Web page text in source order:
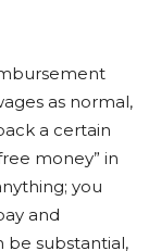
as normal,
a certain
money” in
you
and
be substantial,